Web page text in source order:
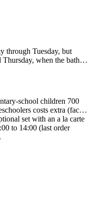
through Tuesday, but
when the bath is
school children 700
costs extra (face
set with an a la carte
to 14:00 (last order